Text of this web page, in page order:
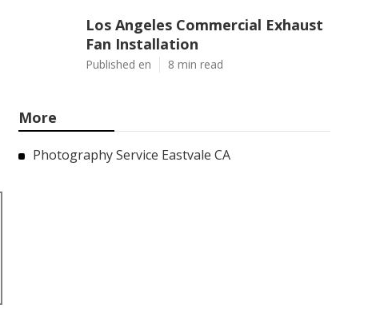
Los Angeles Commercial Exhaust
Fan Installation
Published en 8 min read
More
Photography Service Eastvale CA